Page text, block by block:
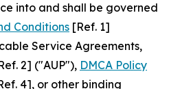
into and shall be governed
Conditions [Ref. 1]
Service Agreements,
2] ("AUP"), DMCA Policy
4], or other binding